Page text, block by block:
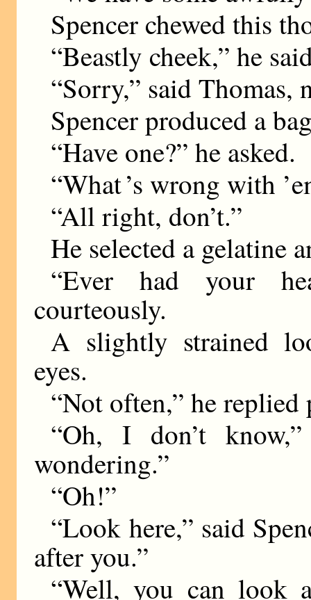
Spencer chewed this
“Beastly cheek,” he
“Sorry,” said
Spencer produced a
“Have one?” he asked.
“What ’s wrong with
“All right, don’t.”
He selected a gelatine
“Ever had your
courteously.
A slightly strained
eyes.
“Not often,” he
“Oh, I don’t
wondering.”
“Oh!”
“Look here,” said
after you.”
“Well, you can look